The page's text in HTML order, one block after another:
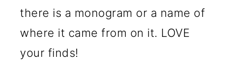
there is a monogram or a name of
where it came from on it. LOVE
your finds!